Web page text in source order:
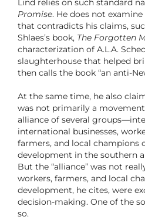
Lind relies on such standard
Promise. He does not
that contradicts his claims,
Shlaes’s book, The Forgotten
characterization of A.L.A.
slaughterhouse that helped
then calls the book “an anti-
At the same time, he also
was not primarily a
alliance of several
international businesses,
farmers, and local champions
development in the southern
But the “alliance” was not
workers, farmers, and local
development, he cites, were
decision-making. One of the
so.